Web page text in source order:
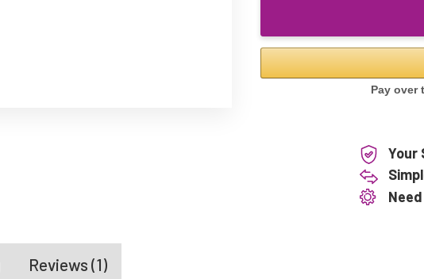
Your
Reviews (1)